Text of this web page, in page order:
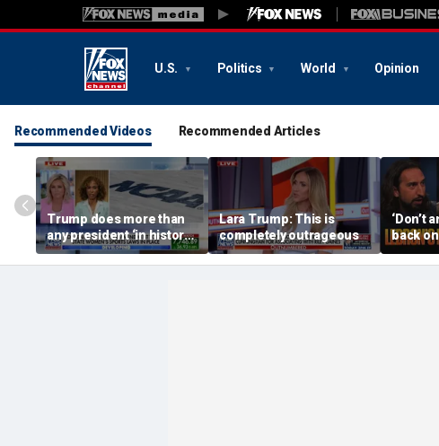
U.S. Politics World Opinion
Recommended Videos Recommended Articles
Trump does more than
any president ‘in history’
to protect women’s
sports
Lara Trump: This is
completely outrageous
‘Don’t
back
76ers &
will the